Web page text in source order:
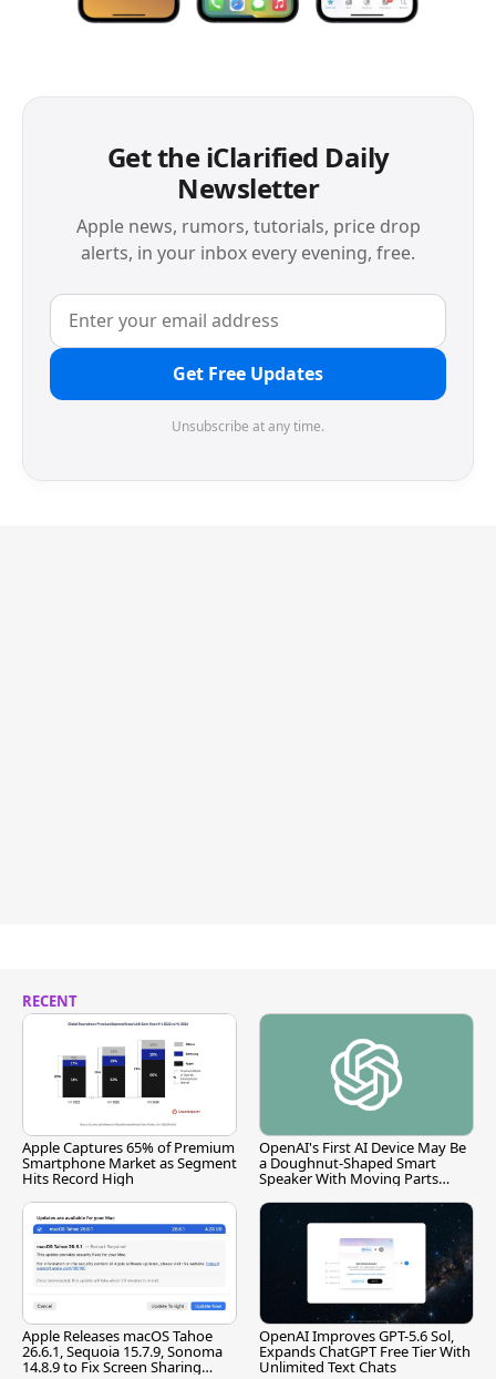
Get the iClarified Daily
Newsletter
Apple news, rumors, tutorials, price drop
alerts, in your inbox every evening, free.
Get Free Updates
Unsubscribe at any time.
RECENT
Apple Captures 65% of Premium
Smartphone Market as Segment
Hits Record High
OpenAI's First AI Device May Be
a Doughnut-Shaped Smart
Speaker With Moving Parts
Apple Releases macOS Tahoe
26.6.1, Sequoia 15.7.9, Sonoma
14.8.9 to Fix Screen Sharing
OpenAI Improves GPT-5.6 Sol,
Expands ChatGPT Free Tier With
Unlimited Text Chats